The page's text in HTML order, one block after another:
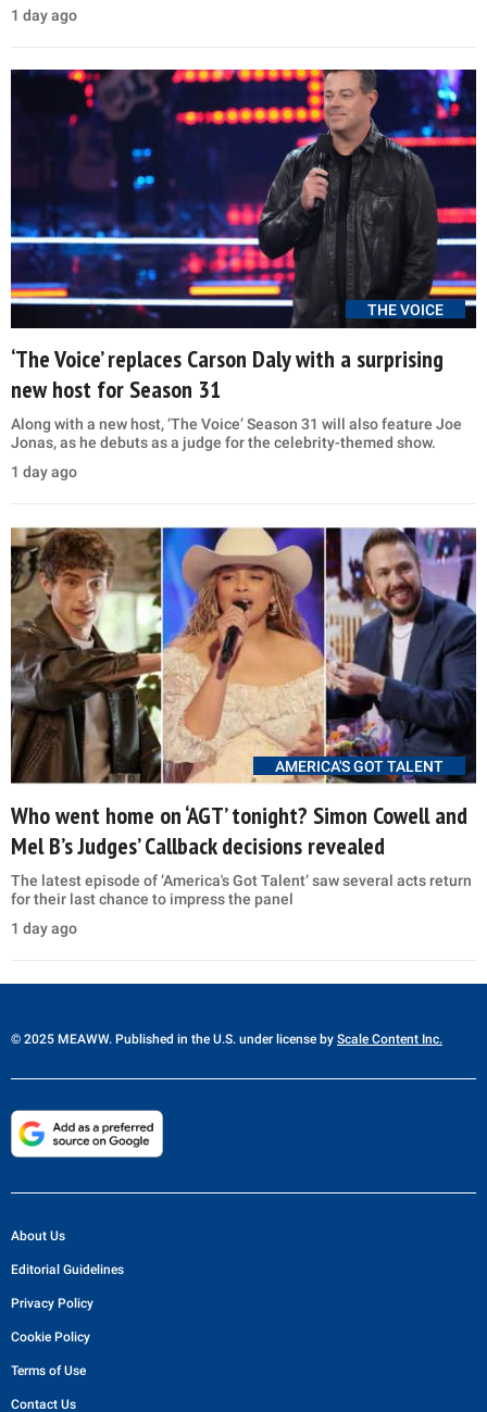
1 day ago
THE VOICE
‘The Voice’ replaces Carson Daly with a surprising
new host for Season 31
Along with a new host, ‘The Voice’ Season 31 will also feature Joe
Jonas, as he debuts as a judge for the celebrity-themed show.
1 day ago
AMERICA'S GOT TALENT
Who went home on ‘AGT’ tonight? Simon Cowell and
Mel B’s Judges’ Callback decisions revealed
The latest episode of ‘America's Got Talent’ saw several acts return
for their last chance to impress the panel
1 day ago
© 2025 MEAWW. Published in the U.S. under license by Scale Content Inc.
About Us
Editorial Guidelines
Privacy Policy
Cookie Policy
Terms of Use
Contact Us